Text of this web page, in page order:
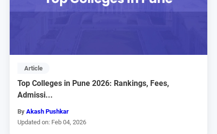
Article
Top Colleges in Pune 2026: Rankings, Fees,
Admissi...
By Akash Pushkar
Updated on: Feb 04, 2026